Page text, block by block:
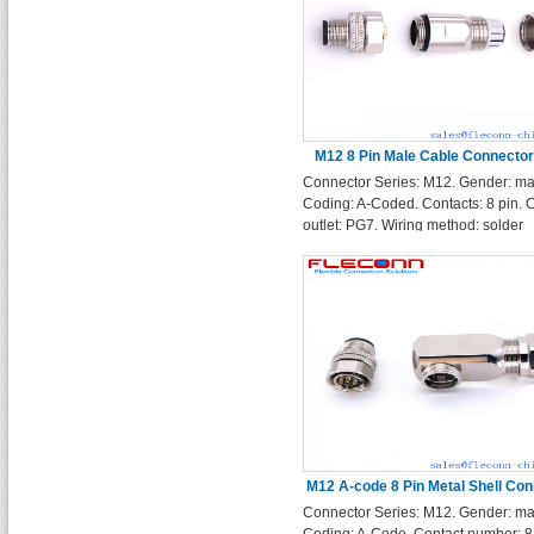
M12 8 Pin Male Cable
Solder Terminals
Connector Series: M12. Gender:
Coding: A-Coded. Contacts: 8 pin.
outlet: PG7. Wiring method: solder
M12 A-code 8 Pin Metal Shell
with Solder Terminals
Connector Series: M12. Gender: